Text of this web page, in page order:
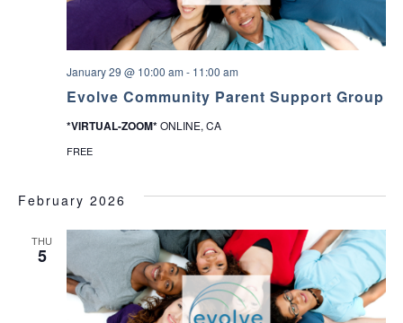
Evolve Community Parent Support Group
January 29 @ 10:00 am - 11:00 am
*VIRTUAL-ZOOM*ONLINE, CA
FREE
February 2026
THU
5